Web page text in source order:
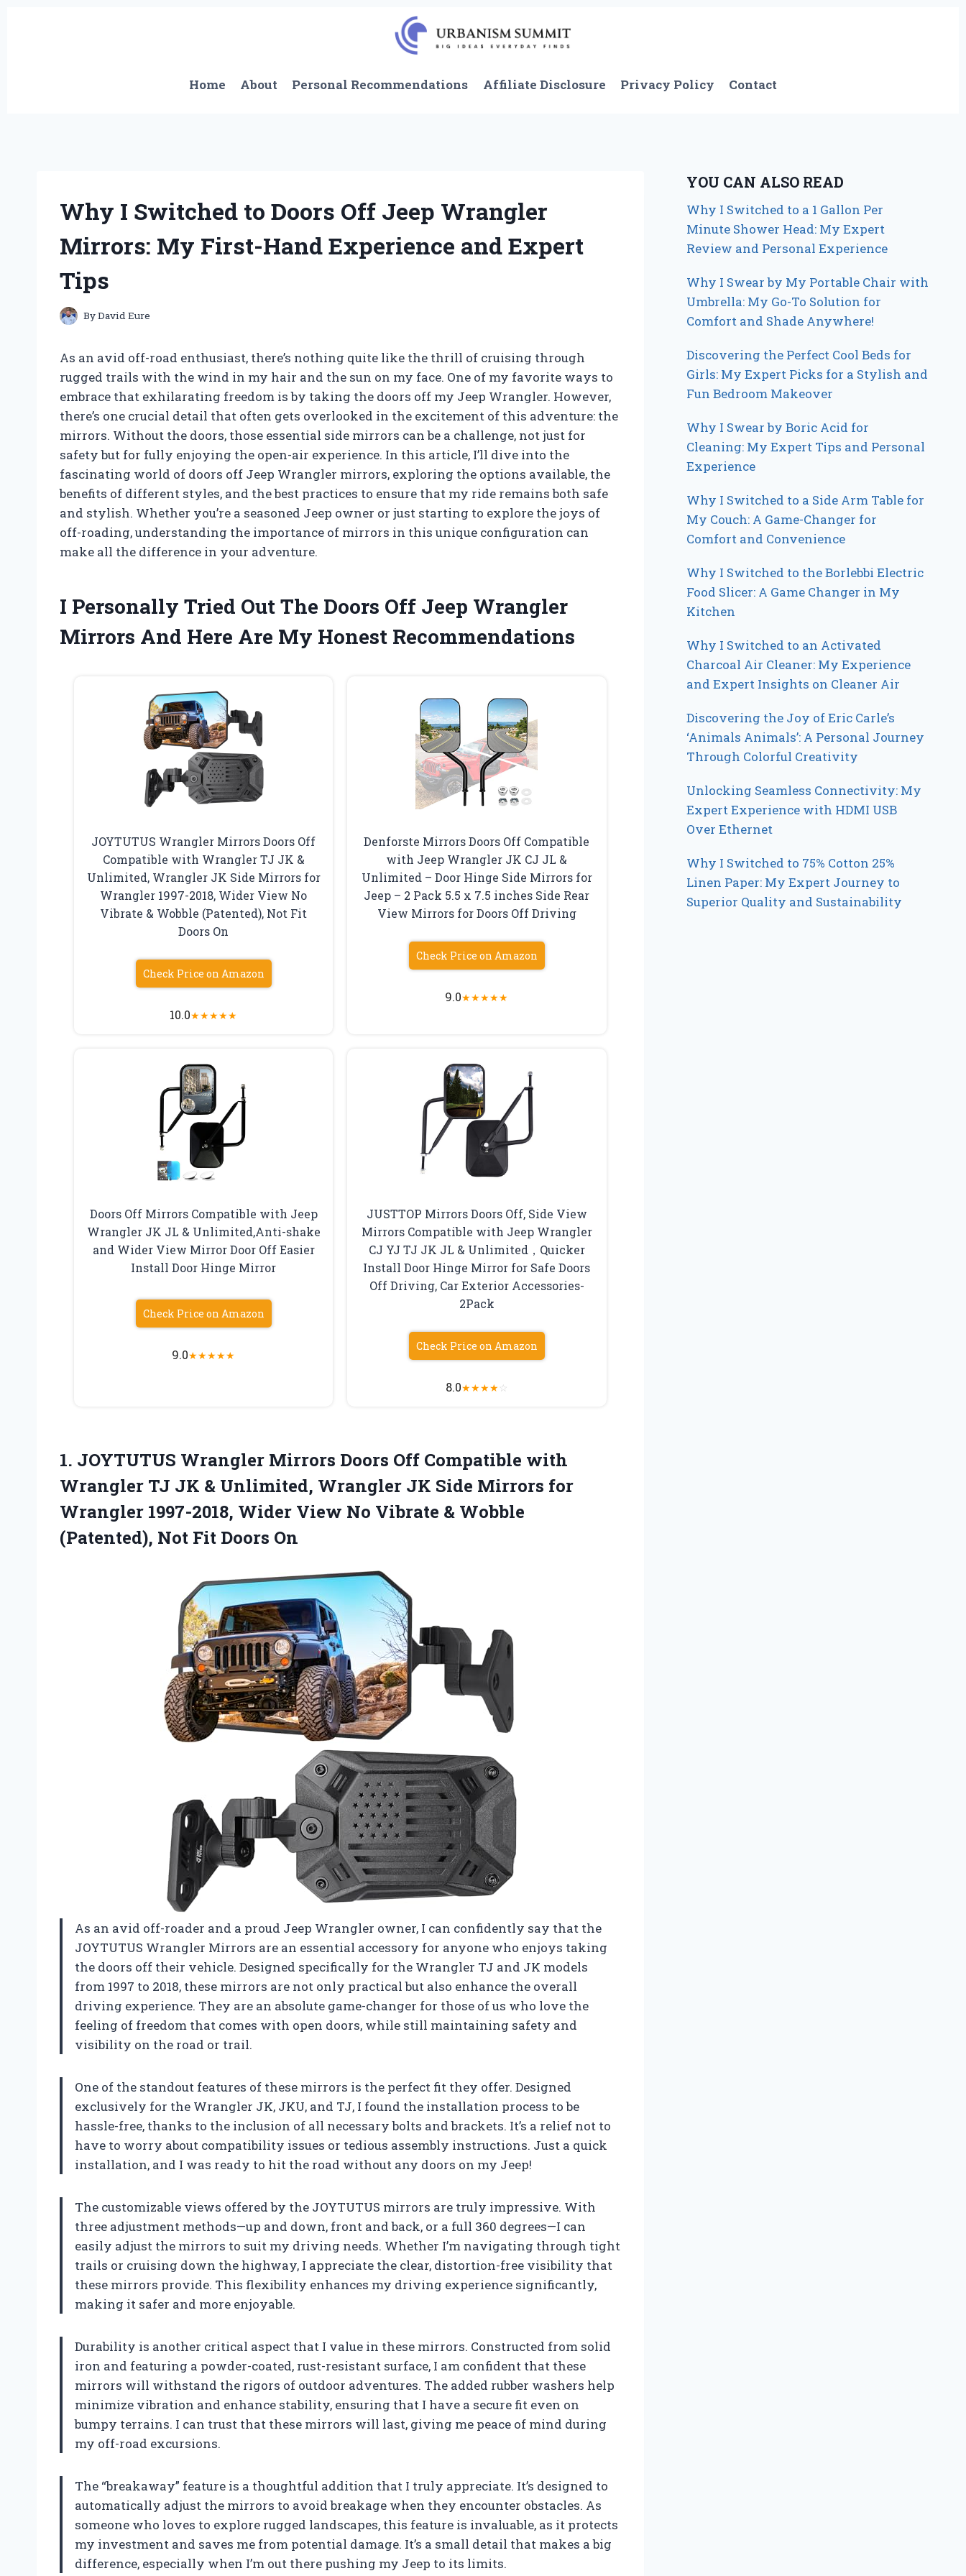
Home
About Personal Recommendations Affiliate Disclosure Privacy Policy Contact
Why I Switched to Doors Off Jeep Wrangler
Mirrors: My First-Hand Experience and Expert
Tips
ByDavid Eure
As an avid off-road enthusiast, there’s nothing quite like the thrill of cruising through
rugged trails with the wind in my hair and the sun on my face. One of my favorite ways to
embrace that exhilarating freedom is by taking the doors off my Jeep Wrangler. However,
there’s one crucial detail that often gets overlooked in the excitement of this adventure: the
mirrors. Without the doors, those essential side mirrors can be a challenge, not just for
safety but for fully enjoying the open-air experience. In this article, I’ll dive into the
fascinating world of doors off Jeep Wrangler mirrors, exploring the options available, the
benefits of different styles, and the best practices to ensure that my ride remains both safe
and stylish. Whether you’re a seasoned Jeep owner or just starting to explore the joys of
off-roading, understanding the importance of mirrors in this unique configuration can
make all the difference in your adventure.
I Personally Tried Out The Doors Off Jeep Wrangler
Mirrors And Here Are My Honest Recommendations
JOYTUTUS Wrangler Mirrors Doors Off
Compatible with Wrangler TJ JK &
Unlimited, Wrangler JK Side Mirrors for
Wrangler 1997-2018, Wider View No
Vibrate & Wobble (Patented), Not Fit
Doors On
Check Price on Amazon
10.0★★★★★
Denforste Mirrors Doors Off Compatible
with Jeep Wrangler JK CJ JL &
Unlimited – Door Hinge Side Mirrors for
Jeep – 2 Pack 5.5 x 7.5 inches Side Rear
View Mirrors for Doors Off Driving
Check Price on Amazon
9.0★★★★★
Doors Off Mirrors Compatible with Jeep
Wrangler JK JL & Unlimited,Anti-shake
and Wider View Mirror Door Off Easier
Install Door Hinge Mirror
Check Price on Amazon
9.0★★★★★
JUSTTOP Mirrors Doors Off, Side View
Mirrors Compatible with Jeep Wrangler
CJ YJ TJ JK JL & Unlimited，Quicker
Install Door Hinge Mirror for Safe Doors
Off Driving, Car Exterior Accessories-
2Pack
Check Price on Amazon
8.0★★★★☆
1. JOYTUTUS Wrangler Mirrors Doors Off Compatible with
Wrangler TJ JK & Unlimited, Wrangler JK Side Mirrors for
Wrangler 1997-2018, Wider View No Vibrate & Wobble
(Patented), Not Fit Doors On
As an avid off-roader and a proud Jeep Wrangler owner, I can confidently say that the
JOYTUTUS Wrangler Mirrors are an essential accessory for anyone who enjoys taking
the doors off their vehicle. Designed specifically for the Wrangler TJ and JK models
from 1997 to 2018, these mirrors are not only practical but also enhance the overall
driving experience. They are an absolute game-changer for those of us who love the
feeling of freedom that comes with open doors, while still maintaining safety and
visibility on the road or trail.
One of the standout features of these mirrors is the perfect fit they offer. Designed
exclusively for the Wrangler JK, JKU, and TJ, I found the installation process to be
hassle-free, thanks to the inclusion of all necessary bolts and brackets. It’s a relief not to
have to worry about compatibility issues or tedious assembly instructions. Just a quick
installation, and I was ready to hit the road without any doors on my Jeep!
The customizable views offered by the JOYTUTUS mirrors are truly impressive. With
three adjustment methods—up and down, front and back, or a full 360 degrees—I can
easily adjust the mirrors to suit my driving needs. Whether I’m navigating through tight
trails or cruising down the highway, I appreciate the clear, distortion-free visibility that
these mirrors provide. This flexibility enhances my driving experience significantly,
making it safer and more enjoyable.
Durability is another critical aspect that I value in these mirrors. Constructed from solid
iron and featuring a powder-coated, rust-resistant surface, I am confident that these
mirrors will withstand the rigors of outdoor adventures. The added rubber washers help
minimize vibration and enhance stability, ensuring that I have a secure fit even on
bumpy terrains. I can trust that these mirrors will last, giving me peace of mind during
my off-road excursions.
The “breakaway” feature is a thoughtful addition that I truly appreciate. It’s designed to
automatically adjust the mirrors to avoid breakage when they encounter obstacles. As
someone who loves to explore rugged landscapes, this feature is invaluable, as it protects
my investment and saves me from potential damage. It’s a small detail that makes a big
difference, especially when I’m out there pushing my Jeep to its limits.
YOU CAN ALSO READ
Why I Switched to a 1 Gallon Per
Minute Shower Head: My Expert
Review and Personal Experience
Why I Swear by My Portable Chair with
Umbrella: My Go-To Solution for
Comfort and Shade Anywhere!
Discovering the Perfect Cool Beds for
Girls: My Expert Picks for a Stylish and
Fun Bedroom Makeover
Why I Swear by Boric Acid for
Cleaning: My Expert Tips and Personal
Experience
Why I Switched to a Side Arm Table for
My Couch: A Game-Changer for
Comfort and Convenience
Why I Switched to the Borlebbi Electric
Food Slicer: A Game Changer in My
Kitchen
Why I Switched to an Activated
Charcoal Air Cleaner: My Experience
and Expert Insights on Cleaner Air
Discovering the Joy of Eric Carle’s
‘Animals Animals’: A Personal Journey
Through Colorful Creativity
Unlocking Seamless Connectivity: My
Expert Experience with HDMI USB
Over Ethernet
Why I Switched to 75% Cotton 25%
Linen Paper: My Expert Journey to
Superior Quality and Sustainability